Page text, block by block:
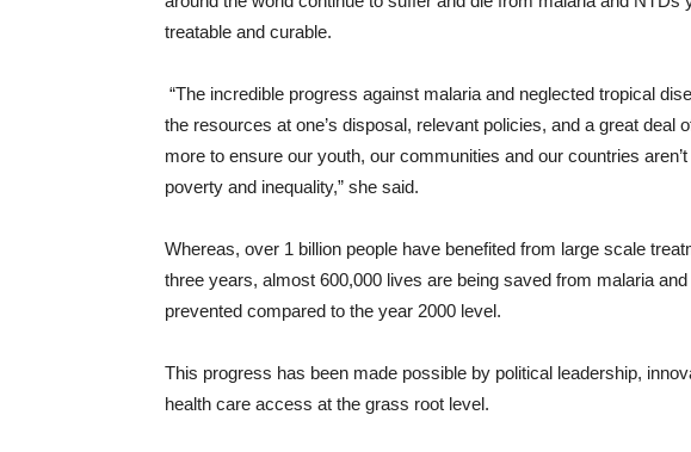
treatable and curable.
“The incredible progress against malaria and neglected tropical
the resources at one’s disposal, relevant policies, and a great deal
more to ensure our youth, our communities and our countries
poverty and inequality,” she said.
Whereas, over 1 billion people have benefited from large scale
three years, almost 600,000 lives are being saved from malaria
prevented compared to the year 2000 level.
This progress has been made possible by political leadership,
health care access at the grass root level.